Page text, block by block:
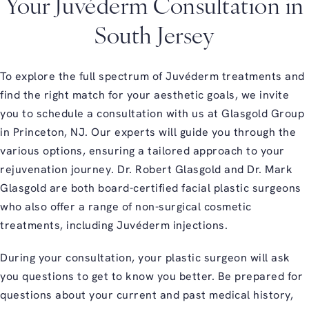
Your Juvéderm Consultation in
South Jersey
To explore the full spectrum of Juvéderm treatments and
find the right match for your aesthetic goals, we invite
you to schedule a consultation with us at Glasgold Group
in Princeton, NJ. Our experts will guide you through the
various options, ensuring a tailored approach to your
rejuvenation journey. Dr. Robert Glasgold and Dr. Mark
Glasgold are both board-certified facial plastic surgeons
who also offer a range of non-surgical cosmetic
treatments, including Juvéderm injections.
During your consultation, your plastic surgeon will ask
you questions to get to know you better. Be prepared for
questions about your current and past medical history,